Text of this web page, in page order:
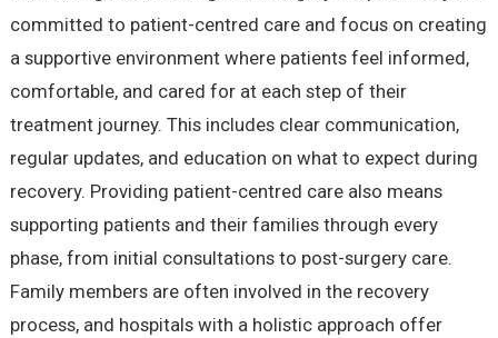
committed to patient-centred care and focus on creating
a supportive environment where patients feel informed,
comfortable, and cared for at each step of their
treatment journey. This includes clear communication,
regular updates, and education on what to expect during
recovery. Providing patient-centred care also means
supporting patients and their families through every
phase, from initial consultations to post-surgery care.
Family members are often involved in the recovery
process, and hospitals with a holistic approach offer